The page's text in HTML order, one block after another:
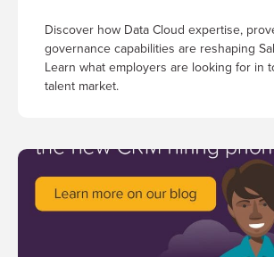
Discover how Data Cloud expertise,
governance capabilities are reshaping
Learn what employers are looking for in
talent market.